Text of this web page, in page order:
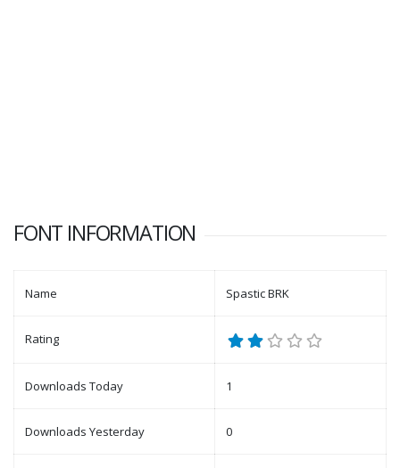
FONT INFORMATION
Name Spastic BRK
Rating
Downloads Today 1
Downloads Yesterday 0